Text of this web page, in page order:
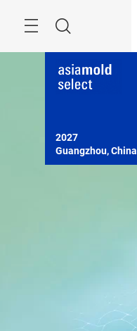
Search
2027
Guangzhou, China